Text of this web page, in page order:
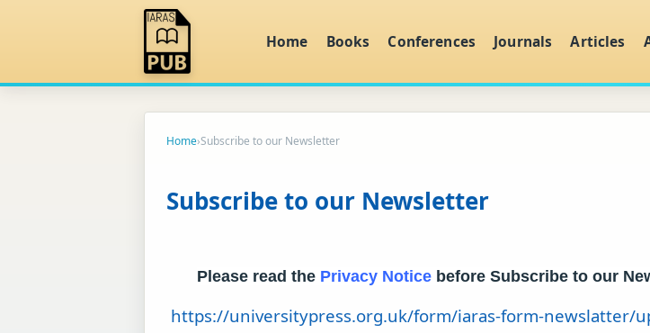
Home Books Conferences Journals Articles
Home›Subscribe to our Newsletter
Subscribe to our Newsletter
Please read the Privacy Notice before Subscribe to our
https://universitypress.org.uk/form/iaras-form-newslatter/